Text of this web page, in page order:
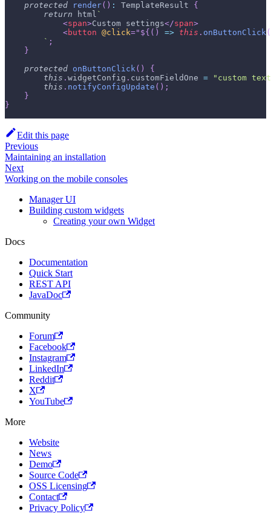
protected
render( ) : TemplateResult {
return html `
<span>Custom settings</span>
<button @click=" ${ ( ) => this . onButtonClick(
` ;
}
protected onButtonClick( )
{
this . widgetConfig . customFieldOne =
"custom
this . notifyConfigUpdate ( ) ;
}
}
Edit this page
Previous
Maintaining an installation
Next
Working on the mobile consoles
Manager UI
Building custom widgets
Creating your own Widget
Docs
Documentation
Quick Start
REST API
JavaDoc
Community
Forum
Facebook
Instagram
LinkedIn
Reddit
X
YouTube
More
Website
News
Demo
Source Code
OSS Licensing
Contact
Privacy Policy